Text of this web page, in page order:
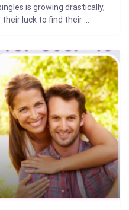
is growing drastically,
luck to find their ...